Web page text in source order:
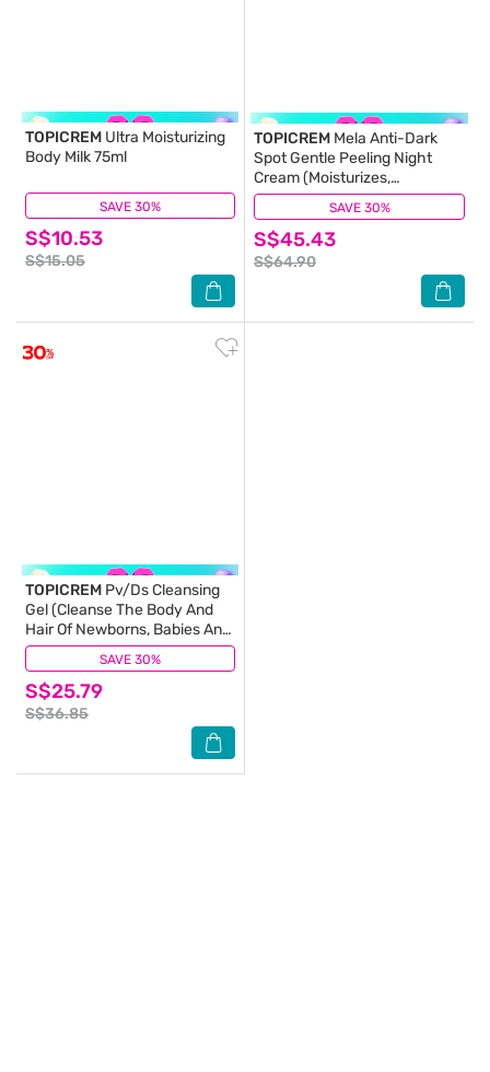
SAVE 30%
TOPICREM Ultra Moisturizing
Body Milk 75ml
S$10.53
S$15.05
(82) SAVE 30%
TOPICREM Mela Anti-Dark
Spot Gentle Peeling Night
Cream (Moisturizes,
Smoothes & Suitable For
Sensitive Skin) 40ml (Expiry:
Apr`2027)
S$45.43
S$64.90
(1)
SAVE 30%
TOPICREM Pv/Ds Cleansing
Gel (Cleanse The Body And
Hair Of Newborns, Babies And
Young Children) 200ml
S$25.79
S$36.85
(0)